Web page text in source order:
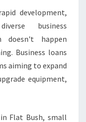
development,
business
doesn't happen
Business loans
aiming to expand
equipment,
Flat Bush, small